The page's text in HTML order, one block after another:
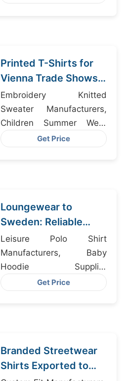
Printed T-Shirts for
Vienna Trade Shows
Made IN Bangladesh
Embroidery Knitted
Sweater Manufacturers,
Children Summer Wear
Manufacturers, Wholesale
Get Price
Loungewear to
Sweden: Reliable
Suppliers from
Bangladesh
Leisure Polo Shirt
Manufacturers, Baby
Hoodie Supplier
Bangladesh, Underwear
Get Price
Branded Streetwear
Shirts Exported to